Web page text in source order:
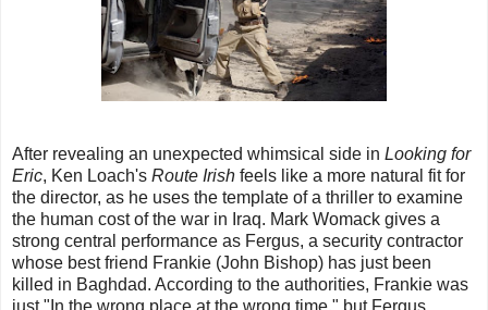
After revealing an unexpected whimsical side in Looking for
Eric, Ken Loach's Route Irish feels like a more natural fit for
the director, as he uses the template of a thriller to examine
the human cost of the war in Iraq. Mark Womack gives a
strong central performance as Fergus, a security contractor
whose best friend Frankie (John Bishop) has just been
killed in Baghdad. According to the authorities, Frankie was
just "In the wrong place at the wrong time," but Fergus